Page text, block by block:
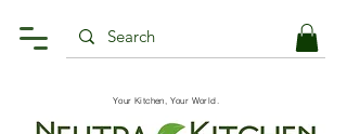
Your Kitchen, Your World.